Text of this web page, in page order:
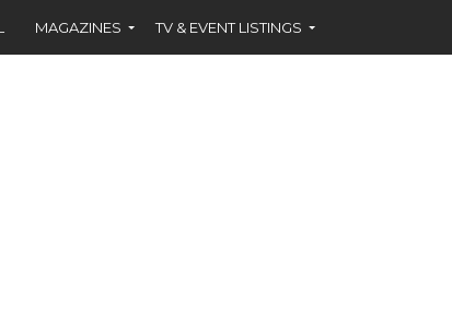
MAGAZINES TV & EVENT LISTINGS